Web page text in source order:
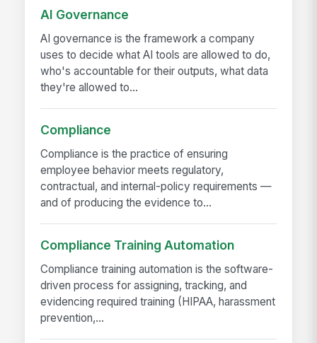
AI Governance
AI governance is the framework a company
uses to decide what AI tools are allowed to do,
who's accountable for their outputs, what data
they're allowed to...
Compliance
Compliance is the practice of ensuring
employee behavior meets regulatory,
contractual, and internal-policy requirements —
and of producing the evidence to...
Compliance Training Automation
Compliance training automation is the software-
driven process for assigning, tracking, and
evidencing required training (HIPAA, harassment
prevention,...